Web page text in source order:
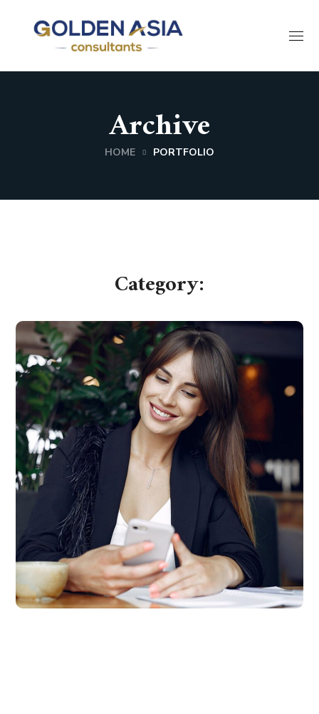
Archive
HOME PORTFOLIO
Category: